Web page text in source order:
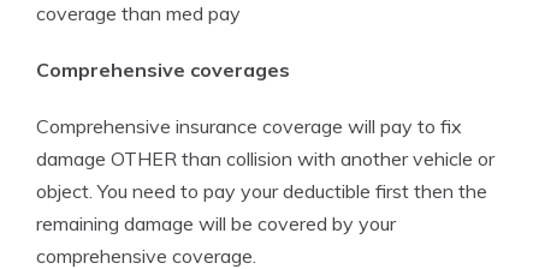
coverage than med pay
Comprehensive coverages
Comprehensive insurance coverage will pay to fix
damage OTHER than collision with another vehicle or
object. You need to pay your deductible first then the
remaining damage will be covered by your
comprehensive coverage.